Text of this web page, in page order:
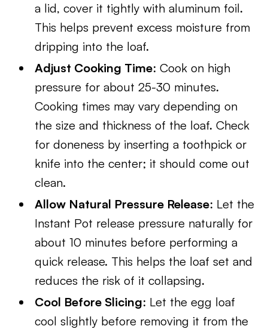
a lid, cover it tightly with aluminum foil.
This helps prevent excess moisture from
dripping into the loaf.
Adjust Cooking Time: Cook on high
pressure for about 25-30 minutes.
Cooking times may vary depending on
the size and thickness of the loaf. Check
for doneness by inserting a toothpick or
knife into the center; it should come out
clean.
Allow Natural Pressure Release: Let the
Instant Pot release pressure naturally for
about 10 minutes before performing a
quick release. This helps the loaf set and
reduces the risk of it collapsing.
Cool Before Slicing: Let the egg loaf
cool slightly before removing it from the